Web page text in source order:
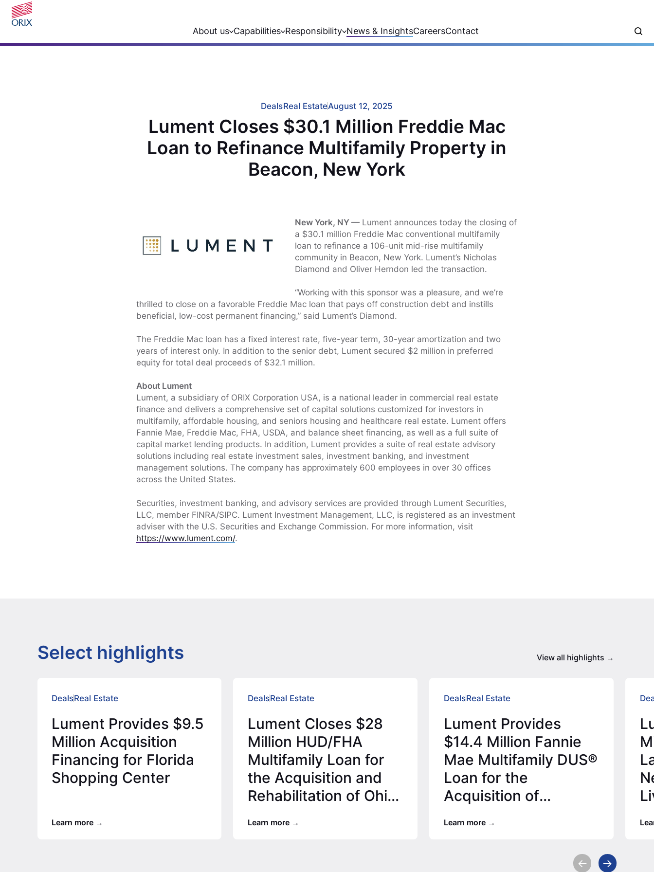
About us Capabilities Responsibility News & InsightsCareersContact
DealsReal EstateAugust 12, 2025
Lument Closes $30.1 Million Freddie Mac
Loan to Refinance Multifamily Property in
Beacon, New York
New York, NY —Lument announces today the closing of
a $30.1 million Freddie Mac conventional multifamily
loan to refinance a 106-unit mid-rise multifamily
community in Beacon, New York. Lument’s Nicholas
Diamond and Oliver Herndon led the transaction.
“Working with this sponsor was a pleasure, and we’re
thrilled to close on a favorable Freddie Mac loan that pays off construction debt and instills
beneficial, low-cost permanent financing,” said Lument’s Diamond.
The Freddie Mac loan has a fixed interest rate, five-year term, 30-year amortization and two
years of interest only. In addition to the senior debt, Lument secured $2 million in preferred
equity for total deal proceeds of $32.1 million.
About Lument
Lument, a subsidiary of ORIX Corporation USA, is a national leader in commercial real estate
finance and delivers a comprehensive set of capital solutions customized for investors in
multifamily, affordable housing, and seniors housing and healthcare real estate. Lument offers
Fannie Mae, Freddie Mac, FHA, USDA, and balance sheet financing, as well as a full suite of
capital market lending products. In addition, Lument provides a suite of real estate advisory
solutions including real estate investment sales, investment banking, and investment
management solutions. The company has approximately 600 employees in over 30 offices
across the United States.
Securities, investment banking, and advisory services are provided through Lument Securities,
LLC, member FINRA/SIPC. Lument Investment Management, LLC, is registered as an investment
adviser with the U.S. Securities and Exchange Commission. For more information, visit
https://www.lument.com/.
Select highlights View all highlights
DealsReal Estate
Lument Provides $9.5
Million Acquisition
Financing for Florida
Shopping Center
Learn more
DealsReal Estate
Lument Closes $28
Million HUD/FHA
Multifamily Loan for
the Acquisition and
Rehabilitation of Ohio
Learn more
DealsReal Estate
Lument Provides
$14.4 Million Fannie
Mae Multifamily DUS®
Loan for the
Acquisition of
Community
Learn more